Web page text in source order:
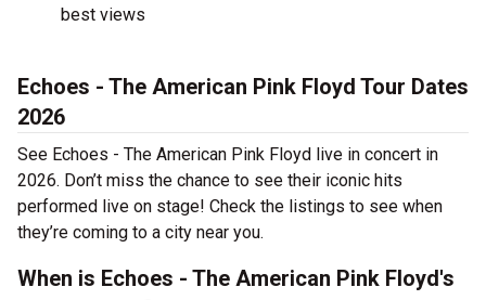
best views
Echoes - The American Pink Floyd Tour Dates
2026
See Echoes - The American Pink Floyd live in concert in
2026. Don’t miss the chance to see their iconic hits
performed live on stage! Check the listings to see when
they’re coming to a city near you.
When is Echoes - The American Pink Floyd's